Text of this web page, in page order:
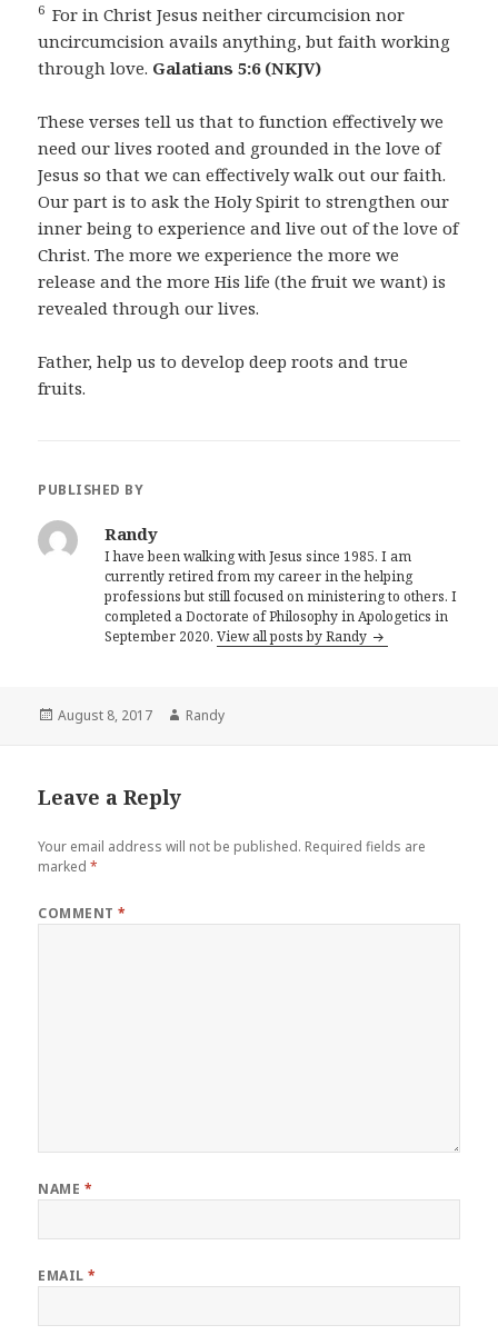
6 For in Christ Jesus neither circumcision nor
uncircumcision avails anything, but faith working
through love. Galatians 5:6 (NKJV)
These verses tell us that to function effectively we
need our lives rooted and grounded in the love of
Jesus so that we can effectively walk out our faith.
Our part is to ask the Holy Spirit to strengthen our
inner being to experience and live out of the love of
Christ. The more we experience the more we
release and the more His life (the fruit we want) is
revealed through our lives.
Father, help us to develop deep roots and true
fruits.
PUBLISHED BY
Randy
I have been walking with Jesus since 1985. I am
currently retired from my career in the helping
professions but still focused on ministering to others. I
completed a Doctorate of Philosophy in Apologetics in
September 2020.View all posts by Randy
Posted
August 8, 2017 Author
Randy
Leave a Reply
Your email address will not be published. Required fields are
marked*
COMMENT*
NAME *
EMAIL*